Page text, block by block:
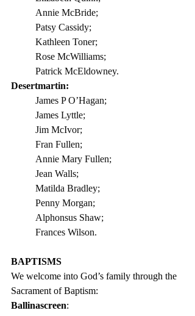
Annie McBride;
Patsy Cassidy;
Kathleen Toner;
Rose McWilliams;
Patrick McEldowney.
Desertmartin:
James P O’Hagan;
James Lyttle;
Jim McIvor;
Fran Fullen;
Annie Mary Fullen;
Jean Walls;
Matilda Bradley;
Penny Morgan;
Alphonsus Shaw;
Frances Wilson.
BAPTISMS
We welcome into God’s family through the
Sacrament of Baptism:
Ballinascreen: